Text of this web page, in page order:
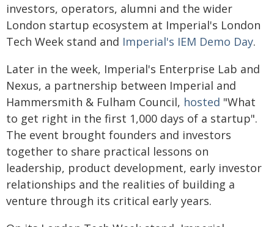
investors, operators, alumni and the wider
London startup ecosystem at Imperial's London
Tech Week stand and Imperial's IEM Demo Day.
Later in the week, Imperial's Enterprise Lab and
Nexus, a partnership between Imperial and
Hammersmith & Fulham Council, hosted "What
to get right in the first 1,000 days of a startup".
The event brought founders and investors
together to share practical lessons on
leadership, product development, early investor
relationships and the realities of building a
venture through its critical early years.